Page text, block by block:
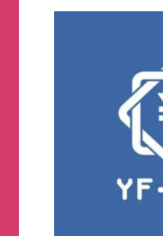
Telegram